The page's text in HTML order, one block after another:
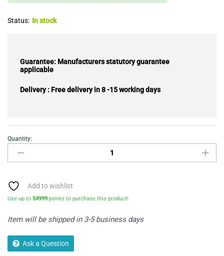
Status: In stock
Guarantee: Manufacturers statutory guarantee
applicable
Delivery : Free delivery in 8 -15 working days
Mango
Wood
Large
with
Artwork
Quantity:
Add to wishlist
Use up to 54999 points to purchase this product!
Item will be shipped in 3-5 business days
Ask a Question